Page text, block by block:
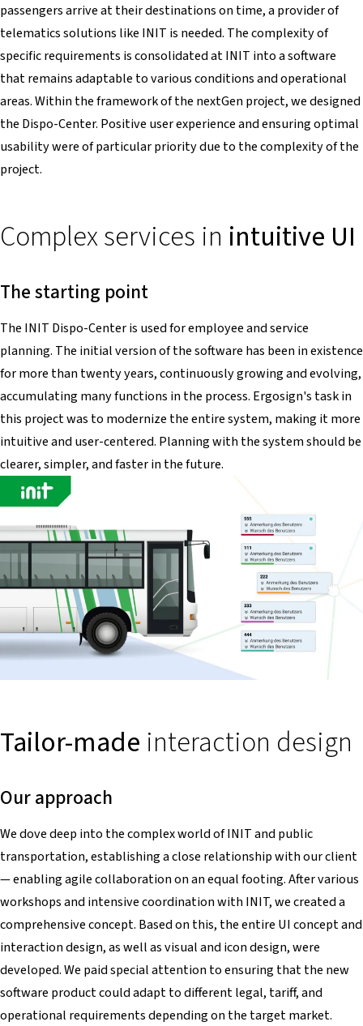
passengers arrive at their destinations on time, a provider of
telematics solutions like INIT is needed. The complexity of
specific requirements is consolidated at INIT into a software
that remains adaptable to various conditions and operational
areas. Within the framework of the nextGen project, we designed
the Dispo-Center. Positive user experience and ensuring optimal
usability were of particular priority due to the complexity of the
project.
Complex services in intuitive UI
The starting point
The INIT Dispo-Center is used for employee and service
planning. The initial version of the software has been in existence
for more than twenty years, continuously growing and evolving,
accumulating many functions in the process. Ergosign's task in
this project was to modernize the entire system, making it more
intuitive and user-centered. Planning with the system should be
clearer, simpler, and faster in the future.
Tailor-made interaction design
Our approach
We dove deep into the complex world of INIT and public
transportation, establishing a close relationship with our client
— enabling agile collaboration on an equal footing. After various
workshops and intensive coordination with INIT, we created a
comprehensive concept. Based on this, the entire UI concept and
interaction design, as well as visual and icon design, were
developed. We paid special attention to ensuring that the new
software product could adapt to different legal, tariff, and
operational requirements depending on the target market.